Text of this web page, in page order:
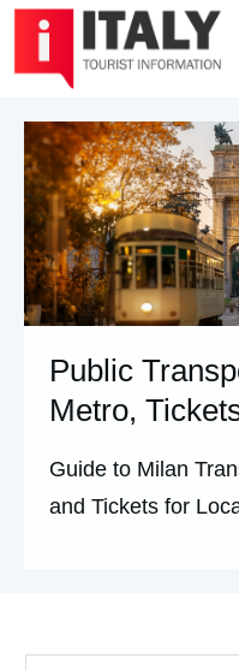
Public
Metro,
Guide to Milan
and Tickets for